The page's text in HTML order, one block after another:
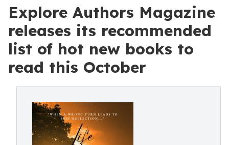
Explore Authors Magazine
releases its recommended
list of hot new books to
read this October